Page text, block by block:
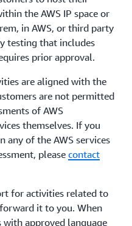
the AWS IP space or
in AWS, or third party
testing that includes
prior approval.
are aligned with the
are not permitted
of AWS
themselves. If you
any of the AWS services
please contact
for activities related to
it to you. When
with approved language